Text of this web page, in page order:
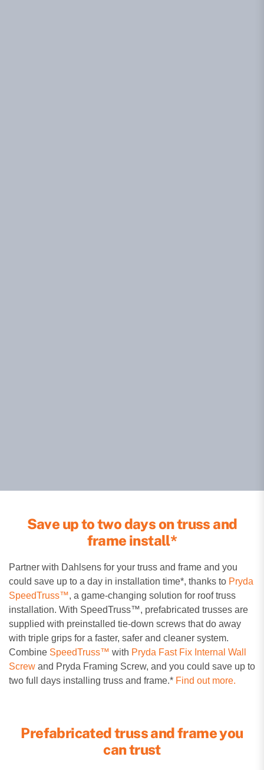
Save up to two days on truss and
frame install*
Partner with Dahlsens for your truss and frame and you
could save up to a day in installation time*, thanks to Pryda
SpeedTruss™, a game-changing solution for roof truss
installation. With SpeedTruss™, prefabricated trusses are
supplied with preinstalled tie-down screws that do away
with triple grips for a faster, safer and cleaner system.
Combine SpeedTruss™ with Pryda Fast Fix Internal Wall
Screw and Pryda Framing Screw, and you could save up to
two full days installing truss and frame.* Find out more.
Prefabricated truss and frame you
can trust